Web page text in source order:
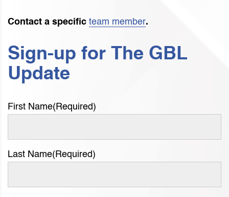
Contact a specific team member.
Sign-up for The GBL
Update
First Name(Required)
Last Name(Required)